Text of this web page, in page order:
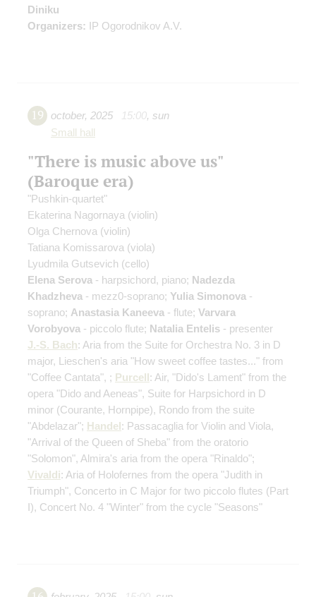
Diniku
Organizers: IP Ogorodnikov A.V.
19 october, 2025 15:00, sun
Small hall
"There is music above us"
(Baroque era)
"Pushkin-quartet"
Ekaterina Nagornaya (violin)
Olga Chernova (violin)
Tatiana Komissarova (viola)
Lyudmila Gutsevich (cello)
Elena Serova - harpsichord, piano; Nadezda
Khadzheva - mezz0-soprano; Yulia Simonova -
soprano; Anastasia Kaneeva - flute; Varvara
Vorobyova - piccolo flute; Natalia Entelis - presenter
J.-S. Bach: Aria from the Suite for Orchestra No. 3 in D
major, Lieschen's aria "How sweet coffee tastes..." from
"Coffee Cantata", ; Purcell: Air, "Dido's Lament" from the
opera "Dido and Aeneas", Suite for Harpsichord in D
minor (Courante, Hornpipe), Rondo from the suite
"Abdelazar"; Handel: Passacaglia for Violin and Viola,
"Arrival of the Queen of Sheba" from the oratorio
"Solomon", Almira's aria from the opera "Rinaldo";
Vivaldi: Aria of Holofernes from the opera "Judith in
Triumph", Concerto in C Major for two piccolo flutes (Part
I), Concert No. 4 "Winter" from the cycle "Seasons"